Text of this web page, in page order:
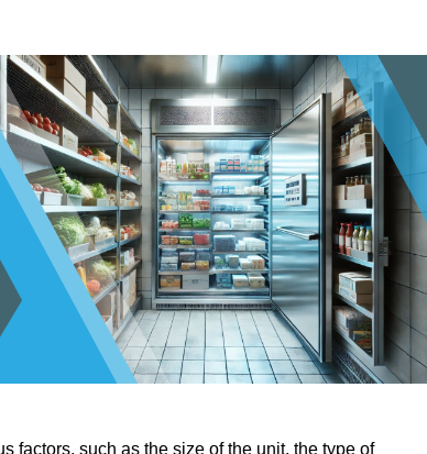
factors, such as the size of the unit, the type of